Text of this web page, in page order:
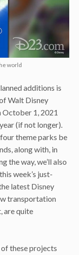
world
additions is
Walt Disney
October 1, 2021
(if not longer).
theme parks be
along with, in
the way, we’ll also
week’s just-
latest Disney
transportation
are quite
these projects